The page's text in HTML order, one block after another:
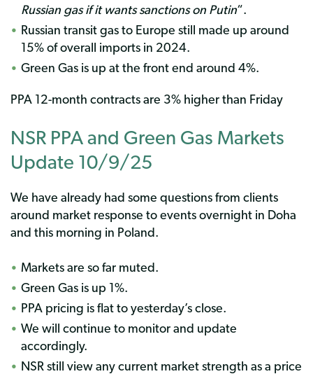
Russian gas if it wants sanctions on Putin“.
Russian transit gas to Europe still made up around
15% of overall imports in 2024.
Green Gas is up at the front end around 4%.
PPA 12-month contracts are 3% higher than Friday
NSR PPA and Green Gas Markets
Update 10/9/25
We have already had some questions from clients
around market response to events overnight in Doha
and this morning in Poland.
Markets are so far muted.
Green Gas is up 1%.
PPA pricing is flat to yesterday’s close.
We will continue to monitor and update
accordingly.
NSR still view any current market strength as a price